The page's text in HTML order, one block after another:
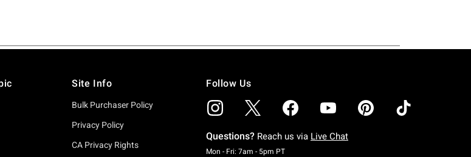
Site Info
Bulk Purchaser Policy
Privacy Policy
CA Privacy Rights
Follow Us
Questions? Reach us via Live Chat
Mon - Fri: 7am - 5pm PTMonday To Friday: 7 AM To 5 PM Pacific Time